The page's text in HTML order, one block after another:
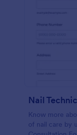
Know more
of nail care by